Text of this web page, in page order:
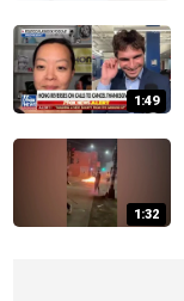
1:49
1:32